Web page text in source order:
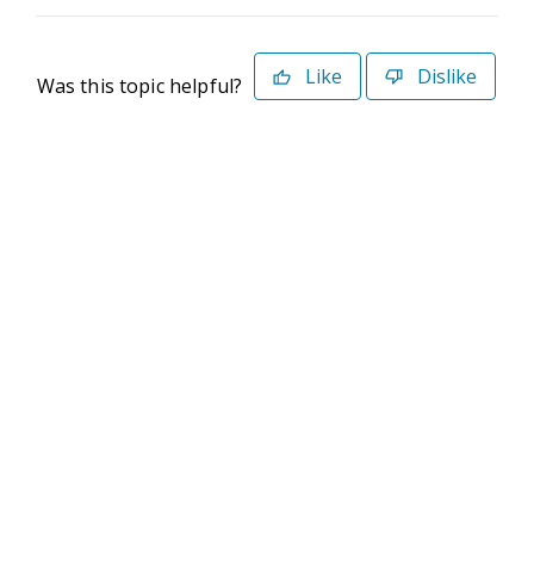
Was this topic helpful? Like Dislike